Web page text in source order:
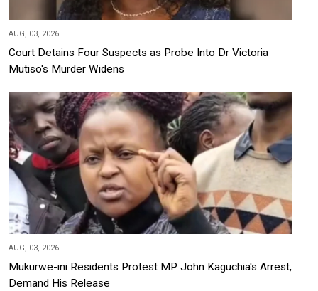
AUG, 03, 2026
Court Detains Four Suspects as Probe Into Dr Victoria
Mutiso's Murder Widens
AUG, 03, 2026
Mukurwe-ini Residents Protest MP John Kaguchia's Arrest,
Demand His Release